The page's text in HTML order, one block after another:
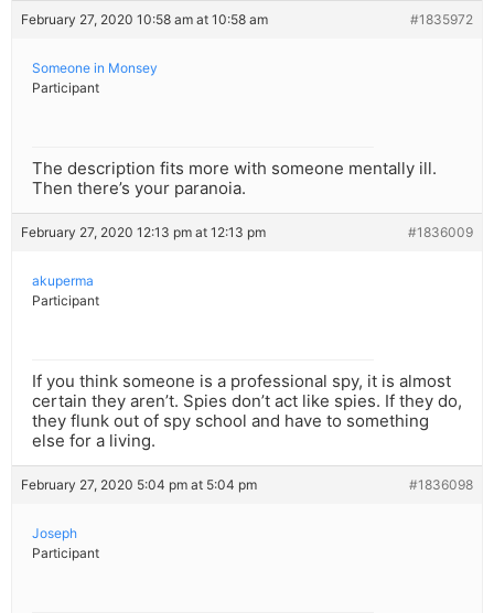
February 27, 2020 10:58 am at 10:58 am #1835972
Someone in Monsey
Participant
The description fits more with someone mentally ill.
Then there’s your paranoia.
February 27, 2020 12:13 pm at 12:13 pm #1836009
akuperma
Participant
If you think someone is a professional spy, it is almost
certain they aren’t. Spies don’t act like spies. If they do,
they flunk out of spy school and have to something
else for a living.
February 27, 2020 5:04 pm at 5:04 pm #1836098
Joseph
Participant